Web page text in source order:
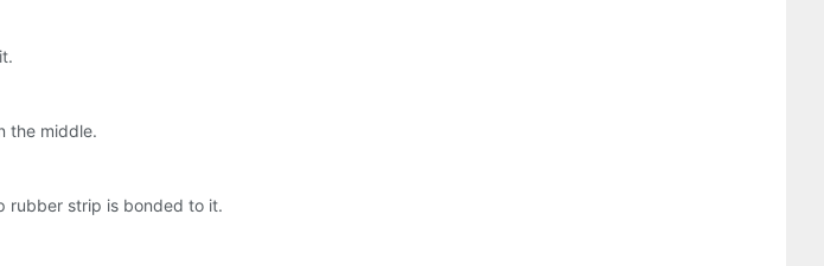
the middle.
rubber strip is bonded to it.